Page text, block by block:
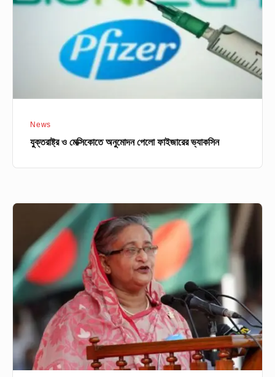
পেলো
News
যুক্তরাষ্ট্র ও মেক্সিকোতে অনুমোদন পেলো ফাইজারের ভ্যাকসিন
নতুন
অ্যান্টিমাইক্রোবায়াল
রেজিস্ট্যান্স
আন্তঃসংস্থা
সমন্বয়
গ্রুপের
সহ-
সভাপতি
হলেন